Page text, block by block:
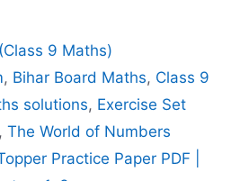
9 Maths)
, Bihar Board Maths, Class 9
solutions, Exercise Set
, The World of Numbers
Practice Paper PDF |